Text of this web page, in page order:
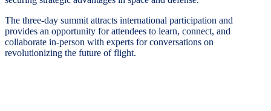
The three-day summit attracts international participation and
provides an opportunity for attendees to learn, connect, and
collaborate in-person with experts for conversations on
revolutionizing the future of flight.